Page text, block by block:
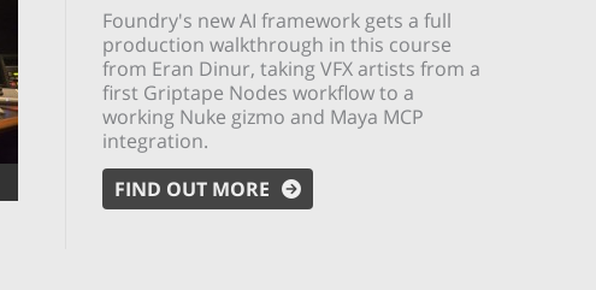
Foundry's new AI framework gets a full
production walkthrough in this course
from Eran Dinur, taking VFX artists from a
first Griptape Nodes workflow to a
working Nuke gizmo and Maya MCP
integration.
FIND OUT MORE